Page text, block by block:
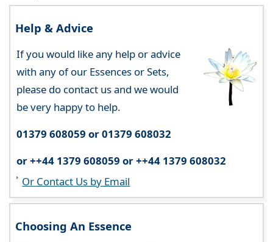
Help & Advice
If you would like any help or advice
with any of our Essences or Sets,
please do contact us and we would
be very happy to help.
01379 608059 or 01379 608032
or ++44 1379 608059 or ++44 1379 608032
Or Contact Us by Email
Choosing An Essence